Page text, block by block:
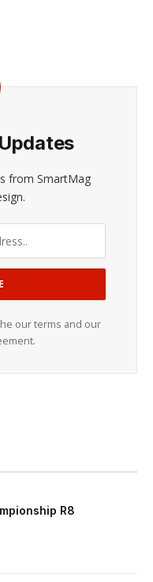
from SmartMag
our terms and our
R8